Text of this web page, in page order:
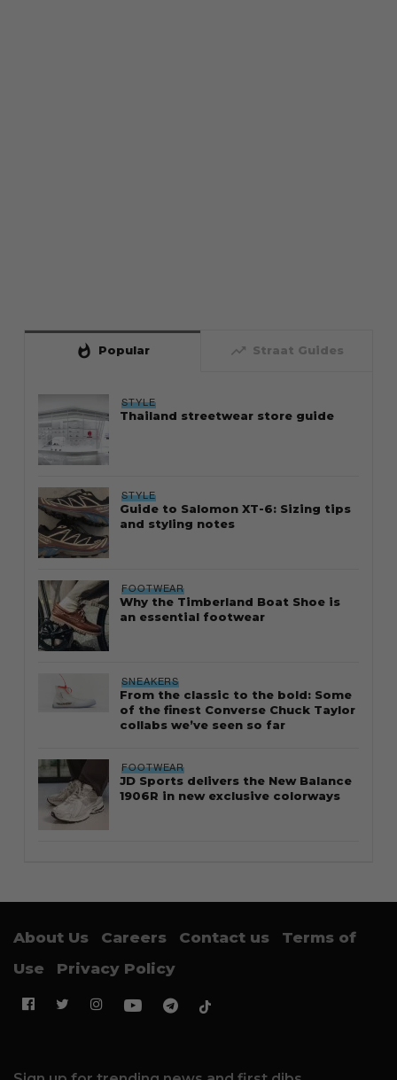
whatshot Popular trending_up Straat Guides
STYLE
Thailand streetwear store guide
STYLE
Guide to Salomon XT-6: Sizing tips
and styling notes
FOOTWEAR
Why the Timberland Boat Shoe is
an essential footwear
SNEAKERS
From the classic to the bold: Some
of the finest Converse Chuck Taylor
collabs we’ve seen so far
FOOTWEAR
JD Sports delivers the New Balance
1906R in new exclusive colorways
About Us Careers Contact us
Terms of
Use
Privacy Policy